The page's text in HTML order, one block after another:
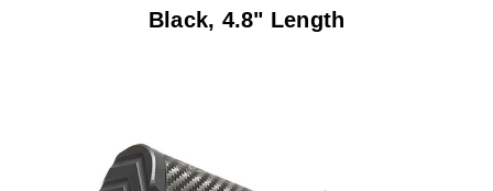
Black, 4.8" Length